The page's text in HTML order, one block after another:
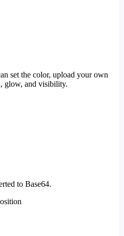
set the color, upload your own
glow, and visibility.
to Base64.